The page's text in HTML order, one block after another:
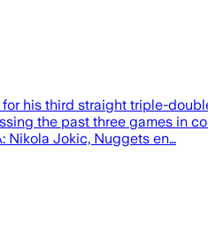
his third straight triple-
the past three games in
Nikola Jokic, Nuggets en…